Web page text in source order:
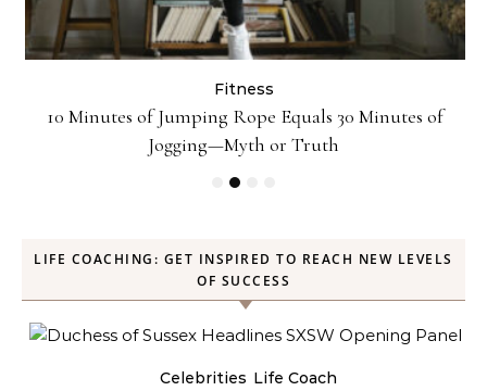
Fitness
10 Minutes of Jumping Rope Equals 30 Minutes of
Jogging—Myth or Truth
LIFE COACHING: GET INSPIRED TO REACH NEW LEVELS
OF SUCCESS
Celebrities Life Coach